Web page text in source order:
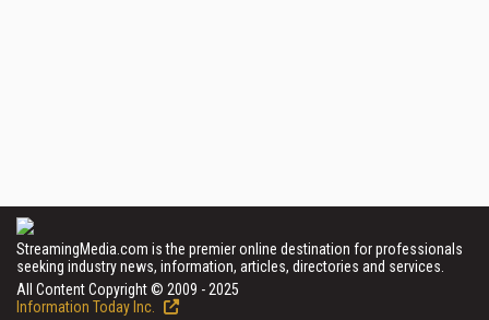
StreamingMedia.com is the premier online destination for professionals
seeking industry news, information, articles, directories and services.
All Content Copyright © 2009 - 2025
Information Today Inc.